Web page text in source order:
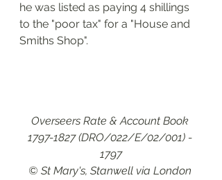
he was listed as paying 4 shillings
to the "poor tax" for a "House and
Smiths Shop".
Overseers Rate & Account Book
1797-1827 (DRO/022/E/02/001) -
1797
© St Mary's, Stanwell via London